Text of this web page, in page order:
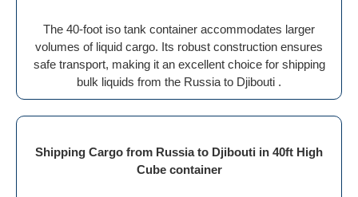
The 40-foot iso tank container accommodates larger
volumes of liquid cargo. Its robust construction ensures
safe transport, making it an excellent choice for shipping
bulk liquids from the Russia to Djibouti .
Shipping Cargo from Russia to Djibouti in 40ft High
Cube container